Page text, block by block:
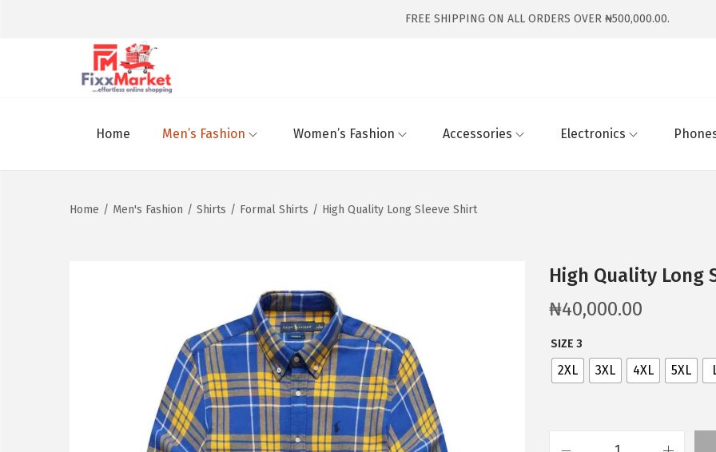
FREE SHIPPING ON ALL ORDERS OVER ₦500,000.00.
Home Men’s Fashion Women’s Fashion Accessories Electronics
Home / Men's Fashion / Shirts / Formal Shirts / High Quality Long Sleeve Shirt
High Quality Long
₦40,000.00
SIZE 3
2XL 3XL 4XL 5XL